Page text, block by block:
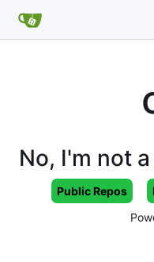
No, I'm not a
Public Repos